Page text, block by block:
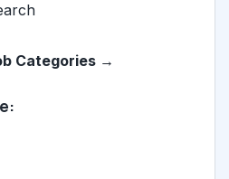
Categories →